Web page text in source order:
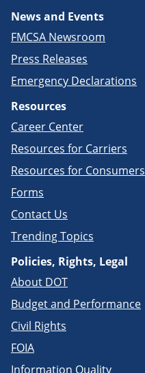
News and Events
FMCSA Newsroom
Press Releases
Emergency Declarations
Resources
Career Center
Resources for Carriers
Resources for Consumers
Forms
Contact Us
Trending Topics
Policies, Rights, Legal
About DOT
Budget and Performance
Civil Rights
FOIA
Information Quality